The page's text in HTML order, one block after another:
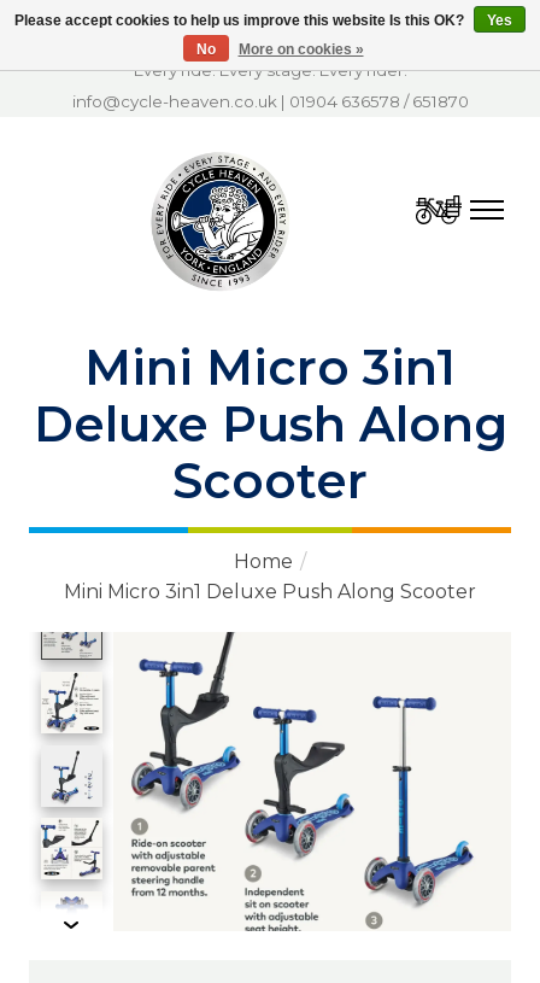
Every ride. Every stage. Every rider.
info@cycle-heaven.co.uk | 01904 636578 /651870
Cart
Mini Micro 3in1
Deluxe Push Along
Scooter
Home /
Mini Micro 3in1 Deluxe Push Along Scooter
Product image slideshow Items
Please accept cookies to help us improve this website Is this OK?
Yes
No
More on cookies »